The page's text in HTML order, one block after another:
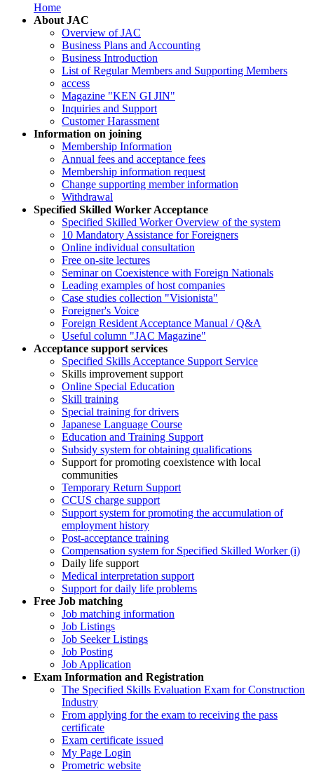
Home
About JAC
Overview of JAC
Business Plans and Accounting
Business Introduction
List of Regular Members and Supporting Members
access
Magazine "KEN GI JIN"
Inquiries and Support
Customer Harassment
Information on joining
Membership Information
Annual fees and acceptance fees
Membership information request
Change supporting member information
Withdrawal
Specified Skilled Worker Acceptance
Specified Skilled Worker Overview of the system
10 Mandatory Assistance for Foreigners
Online individual consultation
Free on-site lectures
Seminar on Coexistence with Foreign Nationals
Leading examples of host companies
Case studies collection "Visionista"
Foreigner's Voice
Foreign Resident Acceptance Manual / Q&A
Useful column "JAC Magazine"
Acceptance support services
Specified Skills Acceptance Support Service
Skills improvement support
Online Special Education
Skill training
Special training for drivers
Japanese Language Course
Education and Training Support
Subsidy system for obtaining qualifications
Support for promoting coexistence with local
communities
Temporary Return Support
CCUS charge support
Support system for promoting the accumulation of
employment history
Post-acceptance training
Compensation system for Specified Skilled Worker (i)
Daily life support
Medical interpretation support
Support for daily life problems
Free Job matching
Job matching information
Job Listings
Job Seeker Listings
Job Posting
Job Application
Exam Information and Registration
The Specified Skills Evaluation Exam for Construction
Industry
From applying for the exam to receiving the pass
certificate
Exam certificate issued
My Page Login
Prometric website